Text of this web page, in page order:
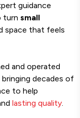
guidance
turn small
space that feels
and operated
decades of
to help
lasting quality.